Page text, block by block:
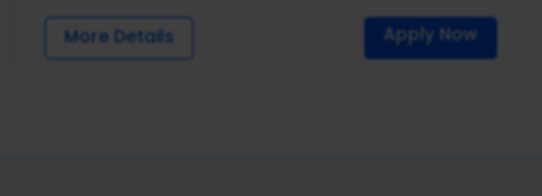
More Details Apply Now